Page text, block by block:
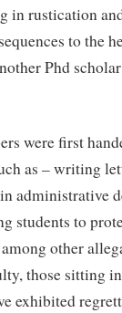
in rustication
to the
Phd
were first
as – writing
administrative
students to
other
those sitting
exhibited